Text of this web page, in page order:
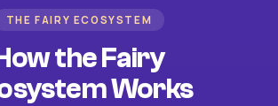
THE FAIRY ECOSYSTEM
the Fairy
Works